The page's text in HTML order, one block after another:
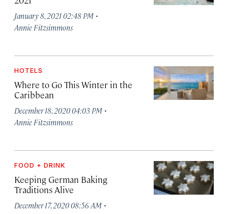
January 8, 2021 02:48 PM ·
Annie Fitzsimmons
HOTELS
Where to Go This Winter in the
Caribbean
December 18, 2020 04:03 PM ·
Annie Fitzsimmons
FOOD + DRINK
Keeping German Baking
Traditions Alive
December 17, 2020 08:56 AM ·